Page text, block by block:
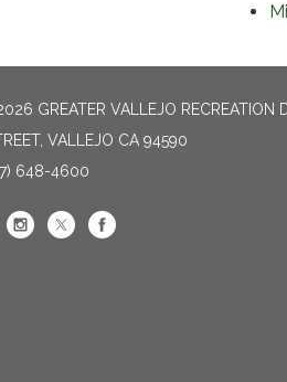
GREATER VALLEJO RECREATION
VALLEJO CA 94590
648-4600